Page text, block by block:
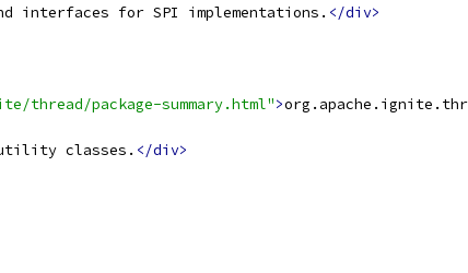
interfaces for SPI implementations. </div>
thread/package-summary.html">
utility classes. </div>